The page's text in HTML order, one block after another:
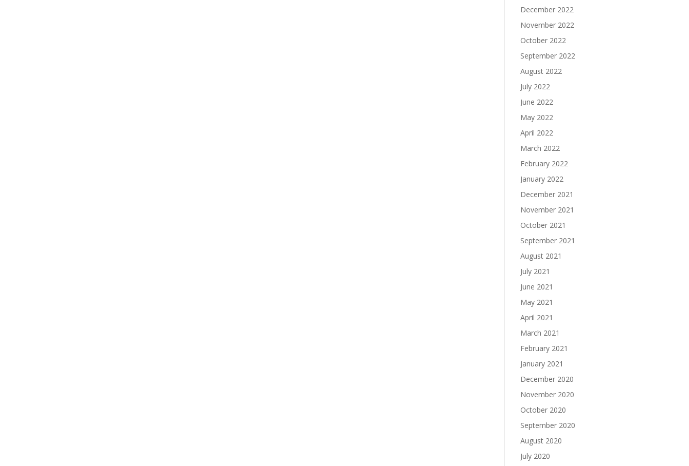
December 2022
November 2022
October 2022
September 2022
August 2022
July 2022
June 2022
May 2022
April 2022
March 2022
February 2022
January 2022
December 2021
November 2021
October 2021
September 2021
August 2021
July 2021
June 2021
May 2021
April 2021
March 2021
February 2021
January 2021
December 2020
November 2020
October 2020
September 2020
August 2020
July 2020